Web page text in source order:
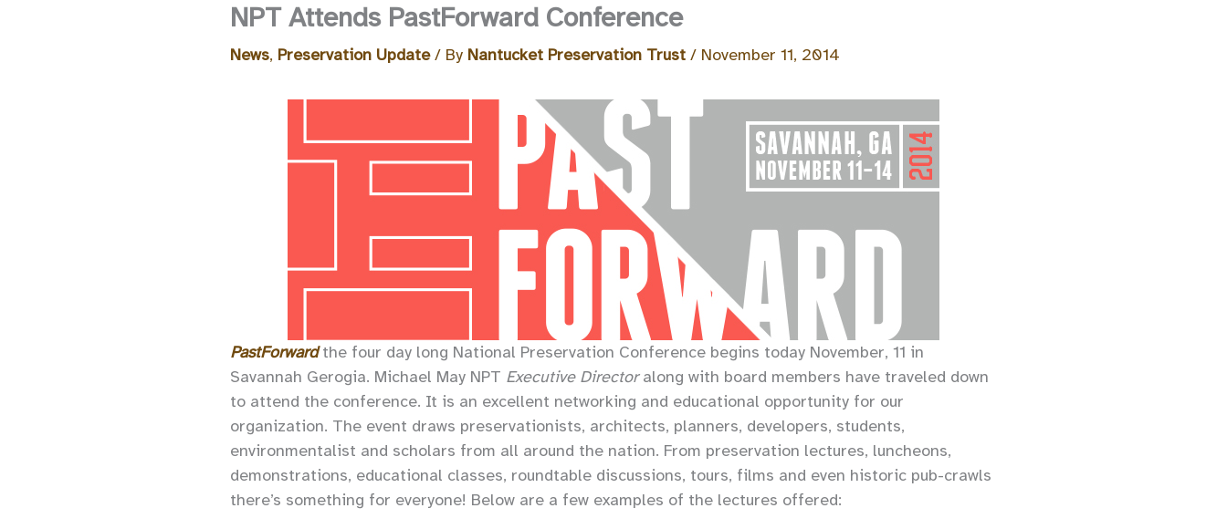
NPT Attends PastForward Conference
News, Preservation Update/ By Nantucket Preservation Trust / November 11, 2014
PastForwardthe four day long National Preservation Conference begins today November, 11 in
Savannah Gerogia. Michael May NPT Executive Directoralong with board members have traveled down
to attend the conference. It is an excellent networking and educational opportunity for our
organization. The event draws preservationists, architects, planners, developers, students,
environmentalist and scholars from all around the nation. From preservation lectures, luncheons,
demonstrations, educational classes, roundtable discussions, tours, films and even historic pub-crawls
there’s something for everyone! Below are a few examples of the lectures offered: